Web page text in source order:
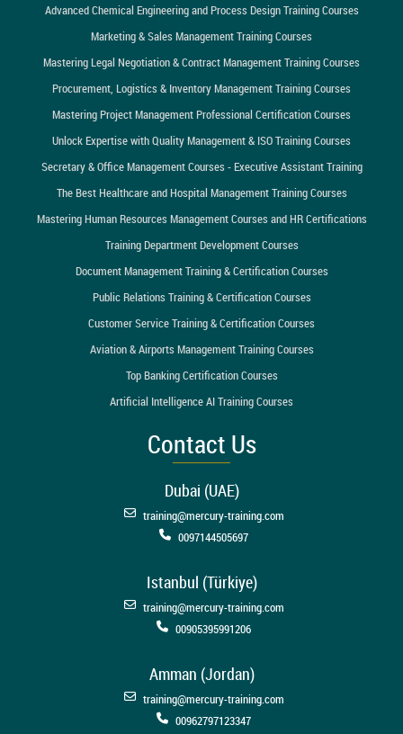
Advanced Chemical Engineering and Process Design Training Courses
Marketing & Sales Management Training Courses
Mastering Legal Negotiation & Contract Management Training Courses
Procurement, Logistics & Inventory Management Training Courses
Mastering Project Management Professional Certification Courses
Unlock Expertise with Quality Management & ISO Training Courses
Secretary & Office Management Courses - Executive Assistant Training
The Best Healthcare and Hospital Management Training Courses
Mastering Human Resources Management Courses and HR Certifications
Training Department Development Courses
Document Management Training & Certification Courses
Public Relations Training & Certification Courses
Customer Service Training & Certification Courses
Aviation & Airports Management Training Courses
Top Banking Certification Courses
Artificial Intelligence AI Training Courses
Contact Us
Dubai (UAE)
training@mercury-training.com
0097144505697
Istanbul (Türkiye)
training@mercury-training.com
00905395991206
Amman (Jordan)
training@mercury-training.com
00962797123347